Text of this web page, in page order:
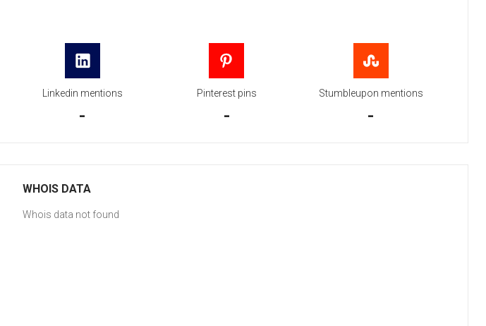
Linkedin mentions
-
Pinterest pins
-
Stumbleupon mentions
-
WHOIS DATA
Whois data not found